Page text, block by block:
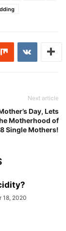
Next article
Day, Lets
Motherhood of
Single Mothers!
18, 2020